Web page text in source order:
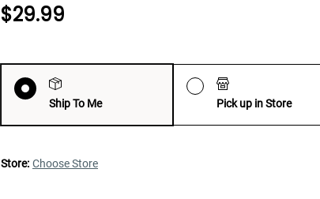
$29.99
Ship To Me Pick up in Store
Store: Choose Store